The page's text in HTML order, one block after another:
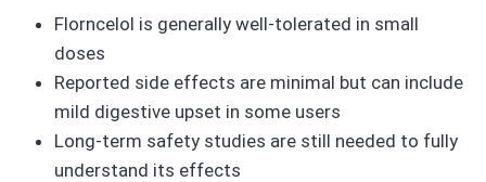
Florncelol is generally well-tolerated in small
doses
Reported side effects are minimal but can include
mild digestive upset in some users
Long-term safety studies are still needed to fully
understand its effects